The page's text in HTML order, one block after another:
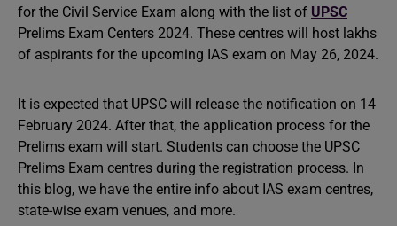
for the Civil Service Exam along with the list of UPSC
Prelims Exam Centers 2024. These centres will host lakhs
of aspirants for the upcoming IAS exam on May 26, 2024.
It is expected that UPSC will release the notification on 14
February 2024. After that, the application process for the
Prelims exam will start. Students can choose the UPSC
Prelims Exam centres during the registration process. In
this blog, we have the entire info about IAS exam centres,
state-wise exam venues, and more.